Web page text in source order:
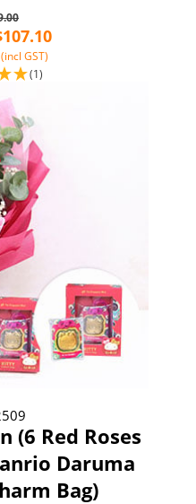
(incl GST)
(1)
(6 Red Roses
Daruma
Bag)